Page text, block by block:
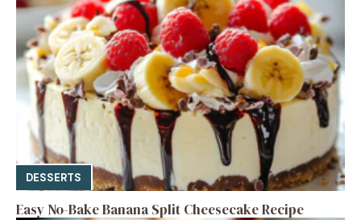
DESSERTS
Easy No-Bake Banana Split Cheesecake Recipe